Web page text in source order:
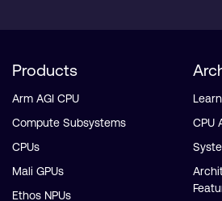
Products
Arm AGI CPU
Compute Subsystems
CPUs
Mali GPUs
Ethos NPUs
CPU